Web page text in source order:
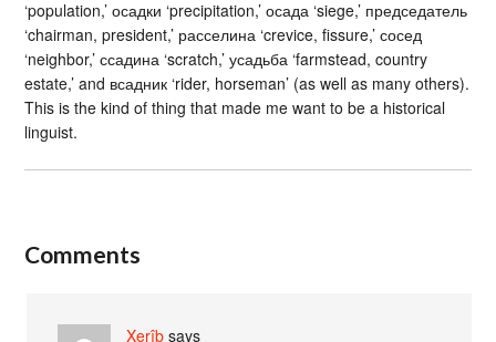
‘population,’ осадки ‘precipitation,’ осада ‘siege,’ председатель
‘chairman, president,’ расселина ‘crevice, fissure,’ сосед
‘neighbor,’ ссадина ‘scratch,’ усадьба ‘farmstead, country
estate,’ and всадник ‘rider, horseman’ (as well as many others).
This is the kind of thing that made me want to be a historical
linguist.
Comments
Xerîb says